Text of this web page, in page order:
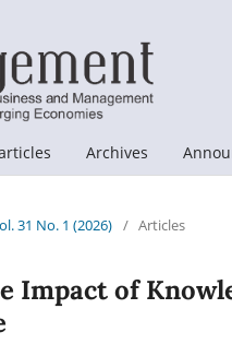
Archives
31 No. 1 (2026) / Articles
Impact of